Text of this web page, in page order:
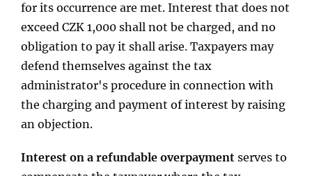
for its occurrence are met. Interest that does not
exceed CZK 1,000 shall not be charged, and no
obligation to pay it shall arise. Taxpayers may
defend themselves against the tax
administrator's procedure in connection with
the charging and payment of interest by raising
an objection.
Interest on a refundable overpaymentserves to